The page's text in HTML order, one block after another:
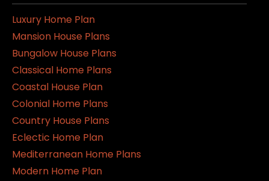
Luxury Home Plan
Mansion House Plans
Bungalow House Plans
Classical Home Plans
Coastal House Plan
Colonial Home Plans
Country House Plans
Eclectic Home Plan
Mediterranean Home Plans
Modern Home Plan